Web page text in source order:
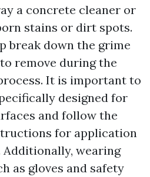
a concrete cleaner or
stains or dirt spots.
break down the grime
remove during the
It is important to
designed for
and follow the
for application
wearing
as gloves and safety